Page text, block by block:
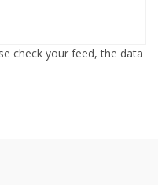
check your feed, the data